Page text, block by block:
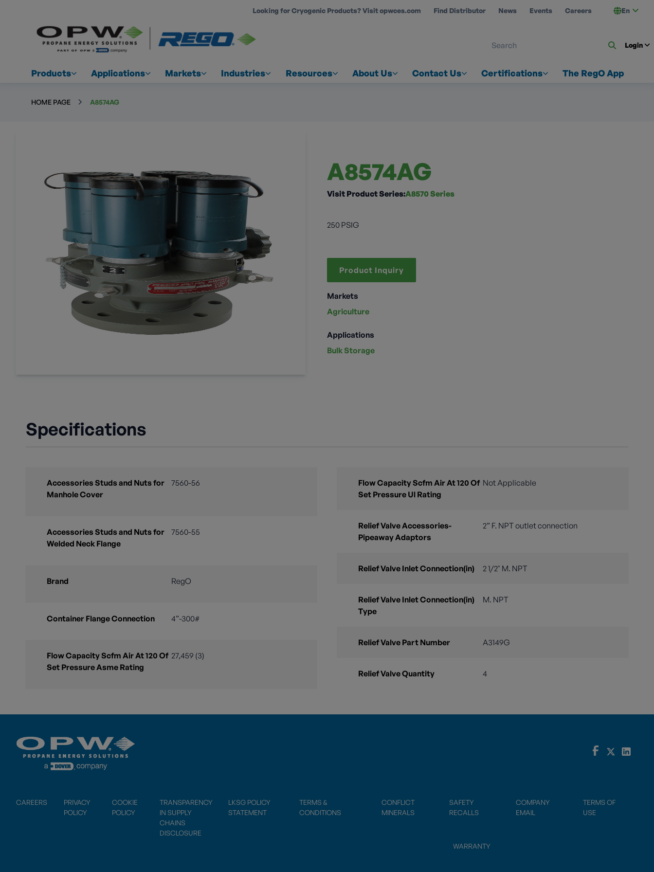
Looking for Cryogenic Products? Visit opwces.com Find Distributor News Events Careers En
Login
Products Applications Markets Industries Resources About Us Contact Us Certifications The RegO App
HOME PAGE A8574AG
A8574AG
Visit Product Series:A8570 Series
250 PSIG
Product Inquiry
Markets
Agriculture
Applications
Bulk Storage
Specifications
Accessories Studs and Nuts for
Manhole Cover
7560-56
Accessories Studs and Nuts for
Welded Neck Flange
7560-55
Brand RegO
Container Flange Connection 4”-300#
Flow Capacity Scfm Air At 120 Of
Set Pressure Asme Rating
27,459 (3)
Flow Capacity Scfm Air At 120 Of
Set Pressure Ul Rating
Not Applicable
Relief Valve Accessories-
Pipeaway Adaptors
2” F. NPT outlet connection
Relief Valve Inlet Connection(in) 2 1/2" M. NPT
Relief Valve Inlet Connection(in)
Type
M. NPT
Relief Valve Part Number A3149G
Relief Valve Quantity 4
CAREERS
PRIVACY
POLICY
COOKIE
POLICY
TRANSPARENCY
IN SUPPLY
CHAINS
DISCLOSURE
LKSG POLICY
STATEMENT
TERMS &
CONDITIONS
CONFLICT
MINERALS
SAFETY
RECALLS
COMPANY
EMAIL
TERMS OF
USE
WARRANTY